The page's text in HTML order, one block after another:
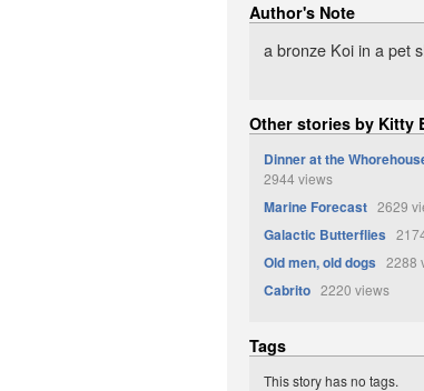
Author's Note
a bronze Koi in a pet
Other stories by Kitty
Dinner at the
2944 views
Marine Forecast 2629
Galactic Butterflies
Old men, old dogs 2288
Cabrito 2220 views
Tags
This story has no tags.